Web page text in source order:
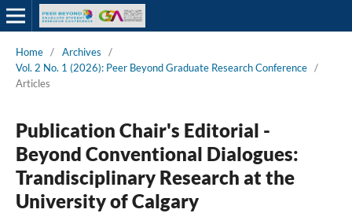
Home / Archives
/
Vol. 2 No. 1 (2026): Peer Beyond Graduate Research Conference /
Articles
Publication Chair's Editorial -
Beyond Conventional Dialogues:
Trandisciplinary Research at the
University of Calgary